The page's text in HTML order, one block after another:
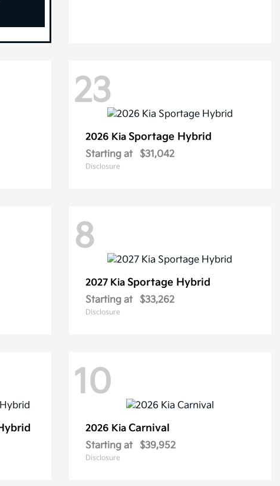
23
2026 Kia Sportage Hybrid
Starting at $31,042
Disclosure
8
2027 Kia Sportage Hybrid
Starting at $33,262
Disclosure
10
2026 Kia Carnival
Starting at $39,952
Disclosure